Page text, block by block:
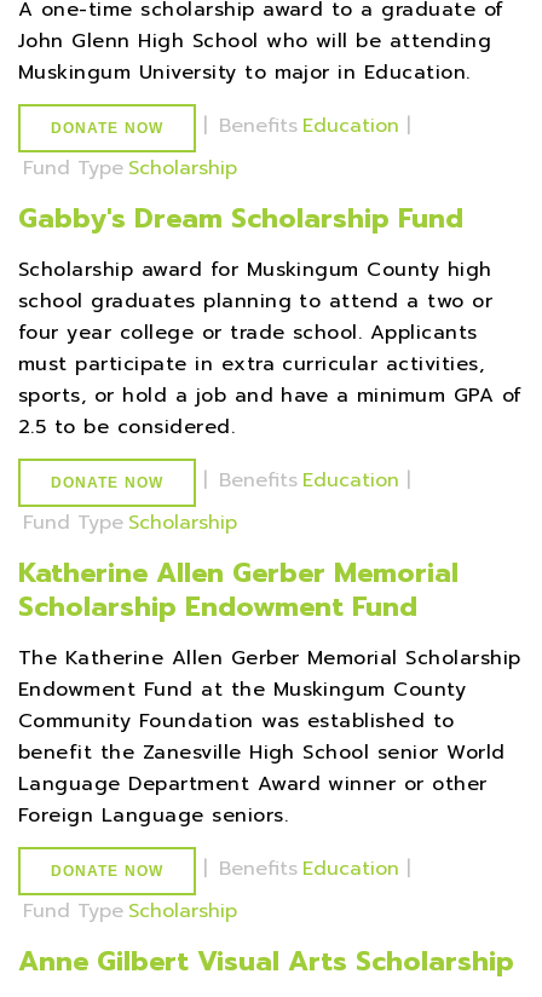
A one-time scholarship award to a graduate of
John Glenn High School who will be attending
Muskingum University to major in Education.
DONATE NOW | Benefits Education |
Fund Type Scholarship
Gabby's Dream Scholarship Fund
Scholarship award for Muskingum County high
school graduates planning to attend a two or
four year college or trade school. Applicants
must participate in extra curricular activities,
sports, or hold a job and have a minimum GPA of
2.5 to be considered.
DONATE NOW | Benefits Education |
Fund Type Scholarship
Katherine Allen Gerber Memorial
Scholarship Endowment Fund
The Katherine Allen Gerber Memorial Scholarship
Endowment Fund at the Muskingum County
Community Foundation was established to
benefit the Zanesville High School senior World
Language Department Award winner or other
Foreign Language seniors.
DONATE NOW | Benefits Education |
Fund Type Scholarship
Anne Gilbert Visual Arts Scholarship